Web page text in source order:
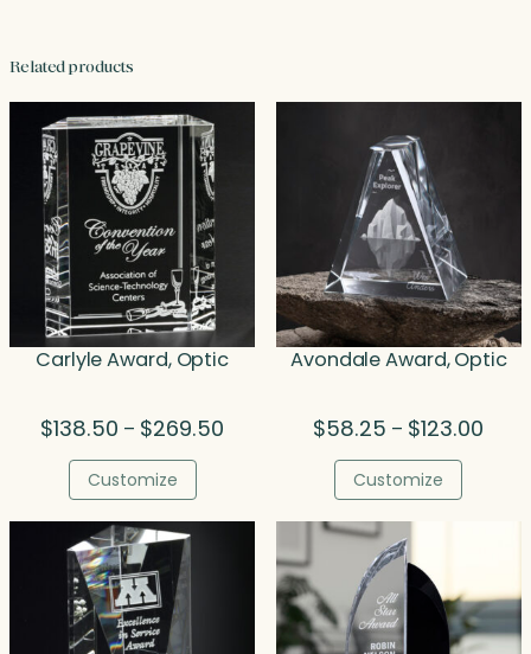
Related products
Carlyle Award, Optic
$138.50 – $269.50
$269.50
Customize
Avondale Award, Optic
$58.25 – $123.00
Customize